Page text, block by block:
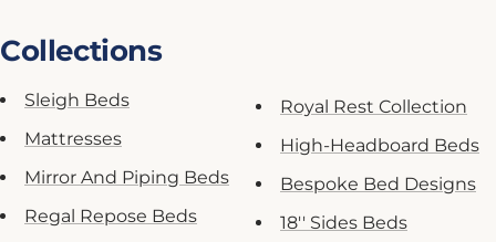
Collections
Sleigh Beds
Mattresses
Mirror And Piping Beds
Regal Repose Beds
Royal Rest Collection
High-Headboard Beds
Bespoke Bed Designs
18'' Sides Beds